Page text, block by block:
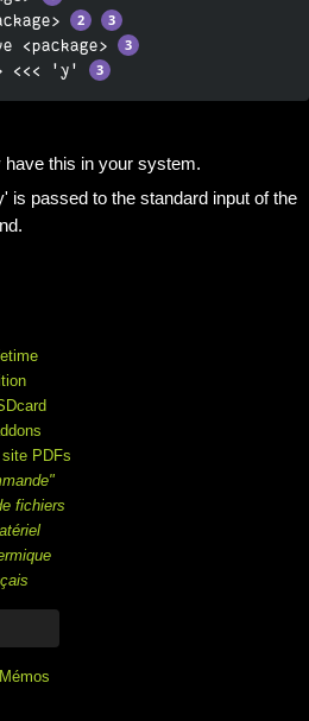
<package>
<<< 'y'
have this in your system.
is passed to the standard input of the
PDFs
fichiers
Mémos